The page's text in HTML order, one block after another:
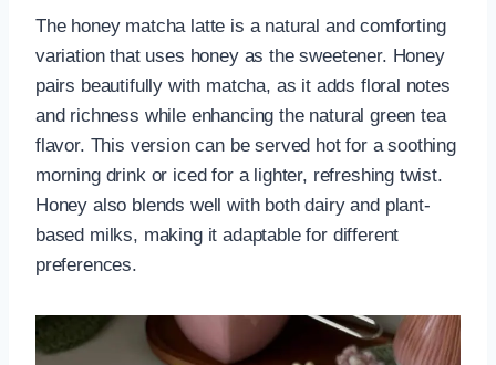
The honey matcha latte is a natural and comforting
variation that uses honey as the sweetener. Honey
pairs beautifully with matcha, as it adds floral notes
and richness while enhancing the natural green tea
flavor. This version can be served hot for a soothing
morning drink or iced for a lighter, refreshing twist.
Honey also blends well with both dairy and plant-
based milks, making it adaptable for different
preferences.